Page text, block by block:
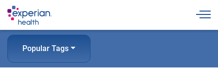
Popular Tags